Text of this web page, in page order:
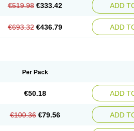
€519.98 €333.42 ADD
€693.32 €436.79 ADD
Per Pack
€50.18 ADD
€100.36 €79.56 ADD